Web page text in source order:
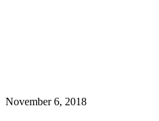
November 6, 2018